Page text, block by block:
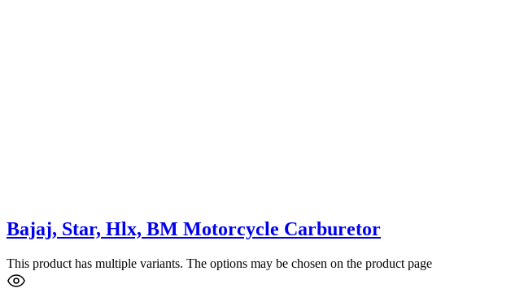
Bajaj, Star, Hlx, BM Motorcycle Carburetor
This product has multiple variants. The options may be chosen on the product page